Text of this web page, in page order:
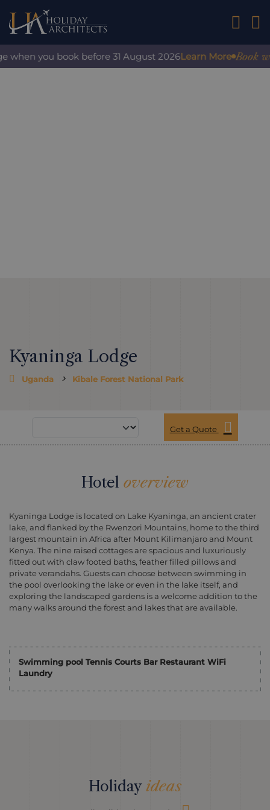
01242
you book before 31 August 2026Learn More Book
Kyaninga Lodge
Uganda Kibale Forest National Park
Get a Quote
Hotel overview
Kyaninga Lodge is located on Lake Kyaninga, an ancient crater
lake, and flanked by the Rwenzori Mountains, home to the third
largest mountain in Africa after Mount Kilimanjaro and Mount
Kenya. The nine raised cottages are spacious and luxuriously
fitted out with claw footed baths, feather filled pillows and
private verandahs. Guests can choose between swimming in
the pool overlooking the lake or even in the lake itself, and
exploring the landscaped gardens is a welcome addition to the
many walks around the forest and lakes that are available.
Swimming pool Tennis Courts Bar Restaurant WiFi
Laundry
Holiday ideas